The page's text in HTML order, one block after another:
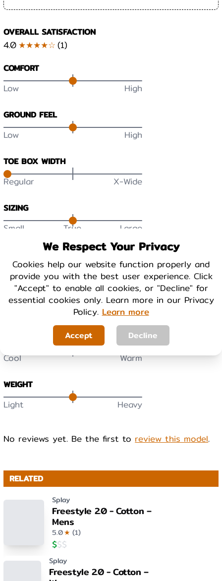
We Respect Your Privacy
Cookies help our website function properly and
provide you with the best user experience. Click
"Accept" to enable all cookies, or "Decline" for
essential cookies only. Learn more in our Privacy
Policy. Learn more
Accept Decline
OVERALL SATISFACTION
4.0★★★★☆(1)
COMFORT
Low High
GROUND FEEL
Low High
TOE BOX WIDTH
Regular X-Wide
SIZING
Small True Large
DURABILITY
Low High
BREATHABILITY
High
Cool Warm
WEIGHT
Light Heavy
No reviews yet. Be the first to review this model.
RELATED
Splay
Freestyle 2.0 - Cotton –
Mens
5.0★ (1)
$$$
Splay
Freestyle 2.0 - Cotton –